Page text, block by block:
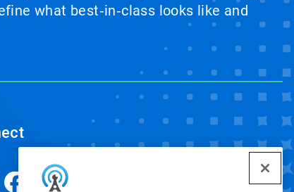
what best‑in‑class looks like and